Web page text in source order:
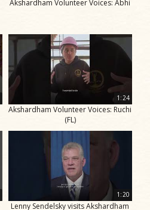
Akshardham Volunteer Voices: Abhi
1:24
Akshardham Volunteer Voices: Ruchi
(FL)
1:20
Lenny Sendelsky visits Akshardham